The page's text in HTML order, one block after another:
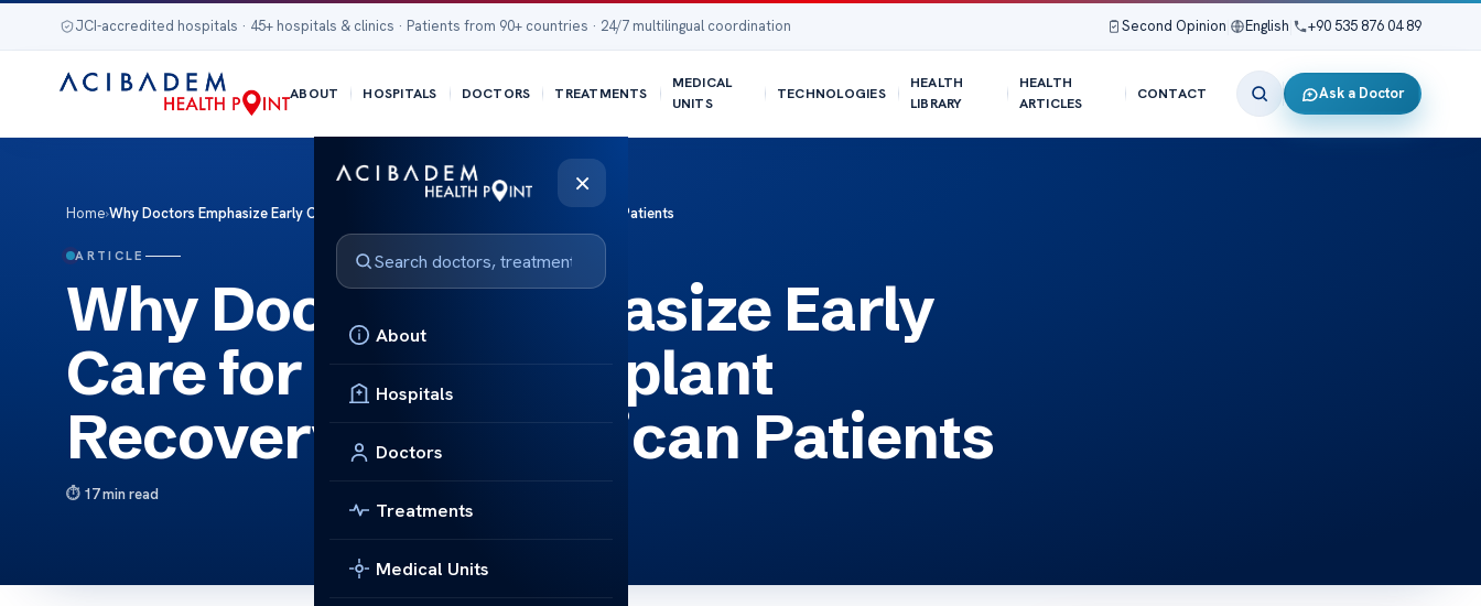
JCI-accredited hospitals · 45+ hospitals & clinics · Patients from 90+ countries · 24/7 multilingual coordination Second Opinion English +90 535 876 04 89
ABOUT HOSPITALS DOCTORS TREATMENTS
MEDICAL
UNITS
TECHNOLOGIES
HEALTH
LIBRARY
HEALTH
ARTICLES
CONTACT Ask a Doctor
×
About
Hospitals
Doctors
Treatments
Medical Units
Home›Why Doctors Emphasize Early Care for Post Transplant Recovery for American Patients
ARTICLE
Why Doctors Emphasize Early
Care for Post Transplant
Recovery for American Patients
17 min read